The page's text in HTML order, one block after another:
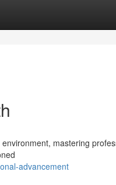
mastering
advancement